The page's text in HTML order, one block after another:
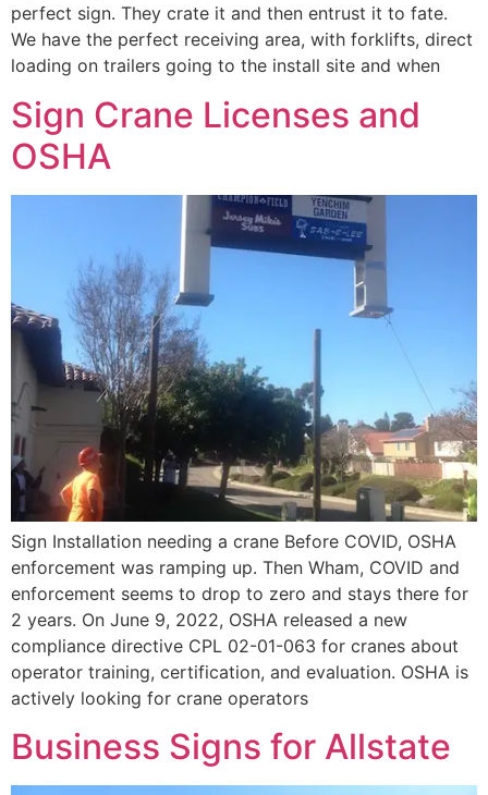
perfect sign. They crate it and then entrust it to fate.
We have the perfect receiving area, with forklifts, direct
loading on trailers going to the install site and when
Sign Crane Licenses and
OSHA
Sign Installation needing a crane Before COVID, OSHA
enforcement was ramping up. Then Wham, COVID and
enforcement seems to drop to zero and stays there for
2 years. On June 9, 2022, OSHA released a new
compliance directive CPL 02-01-063 for cranes about
operator training, certification, and evaluation. OSHA is
actively looking for crane operators
Business Signs for Allstate